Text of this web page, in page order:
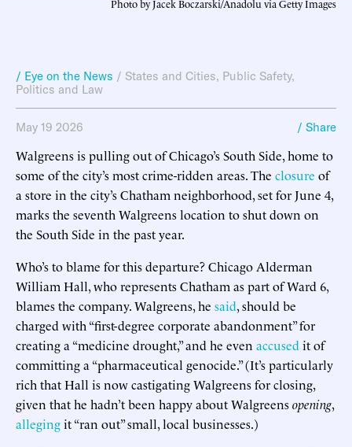
Photo by Jacek Boczarski/Anadolu via Getty Images
/ Eye on the News / States and Cities, Public Safety,
Politics and Law
May 19 2026 / Share
Walgreens is pulling out of Chicago’s South Side, home to
some of the city’s most crime-ridden areas. The closure of
a store in the city’s Chatham neighborhood, set for June 4,
marks the seventh Walgreens location to shut down on
the South Side in the past year.
Who’s to blame for this departure? Chicago Alderman
William Hall, who represents Chatham as part of Ward 6,
blames the company. Walgreens, he said, should be
charged with “first-degree corporate abandonment” for
creating a “medicine drought,” and he even accused it of
committing a “pharmaceutical genocide.” (It’s particularly
rich that Hall is now castigating Walgreens for closing,
given that he hadn’t been happy about Walgreensopening,
allegingit “ran out” small, local businesses.)